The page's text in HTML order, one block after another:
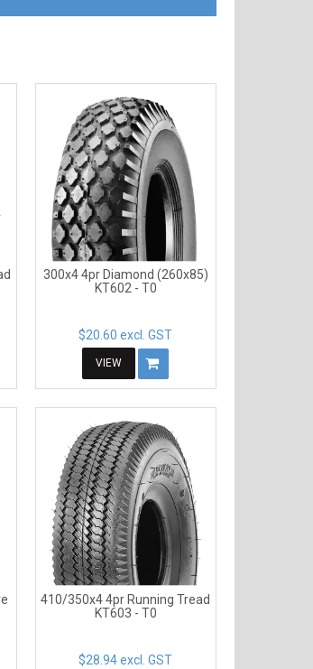
300x4 4pr Diamond (260x85)
KT602 - T0
$20.60 excl. GST
VIEW
410/350x4 4pr Running Tread
KT603 - T0
$28.94 excl. GST